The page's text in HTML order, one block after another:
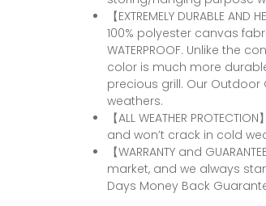
【EXTREMELY DURABLE
100% polyester canvas
WATERPROOF. Unlike the
color is much more
precious grill. Our
weathers.
【ALL WEATHER
and won’t crack in cold
【WARRANTY and
market, and we always
Days Money Back